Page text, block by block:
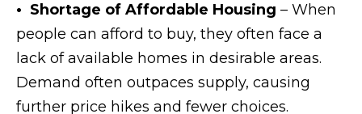
• Shortage of Affordable Housing – When
people can afford to buy, they often face a
lack of available homes in desirable areas.
Demand often outpaces supply, causing
further price hikes and fewer choices.